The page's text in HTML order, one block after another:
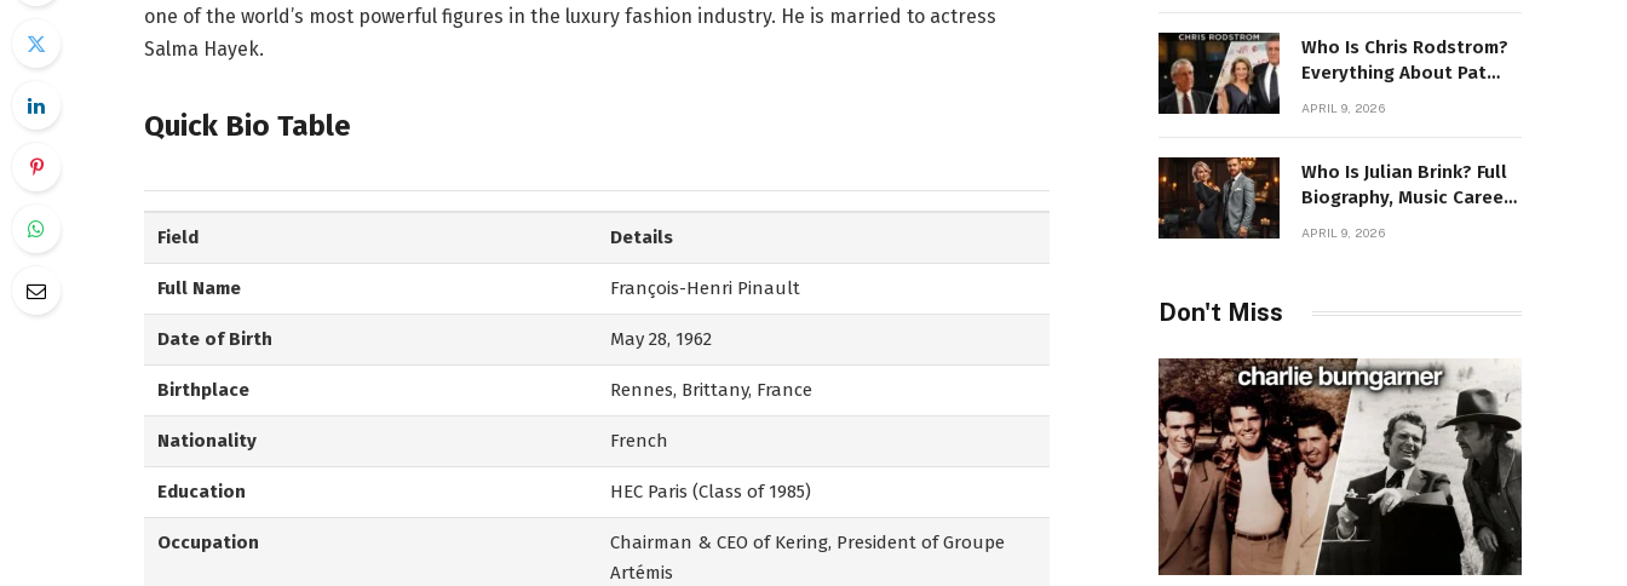
one of the world’s most powerful figures in the luxury fashion industry. He is married to actress
Salma Hayek.
Quick Bio Table
Field Details
Full Name François-Henri Pinault
Date of Birth May 28, 1962
Birthplace Rennes, Brittany, France
Nationality French
Education HEC Paris (Class of 1985)
Occupation
Chairman & CEO of Kering, President of Groupe
Artémis
Who Is Chris Rodstrom?
Everything About Pat
APRIL 9, 2026
Who Is Julian Brink? Full
Biography, Music Career
APRIL 9, 2026
Don't Miss